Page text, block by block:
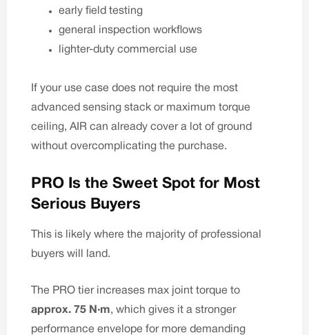
early field testing
general inspection workflows
lighter-duty commercial use
If your use case does not require the most
advanced sensing stack or maximum torque
ceiling, AIR can already cover a lot of ground
without overcomplicating the purchase.
PRO Is the Sweet Spot for Most
Serious Buyers
This is likely where the majority of professional
buyers will land.
The PRO tier increases max joint torque to
approx. 75 N·m, which gives it a stronger
performance envelope for more demanding